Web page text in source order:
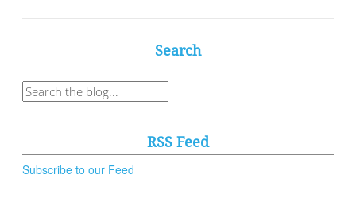
Search
RSS Feed
Subscribe to our Feed